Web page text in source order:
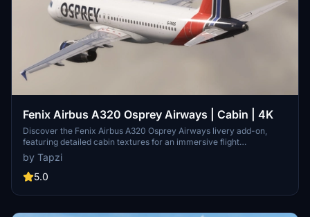
Fenix Airbus A320 Osprey Airways | Cabin | 4K
Discover the Fenix Airbus A320 Osprey Airways livery add-on,
featuring detailed cabin textures for an immersive flight
experience. This mod includes both IAE and CFM variants of the
aircraft for added versatility. Explore more about Osprey Airways
on British Avgeeks website. Happy flying!
by Tapzi
5.0